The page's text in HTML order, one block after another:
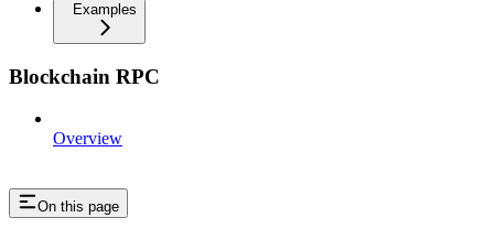
Examples
Blockchain RPC
Overview
On this page